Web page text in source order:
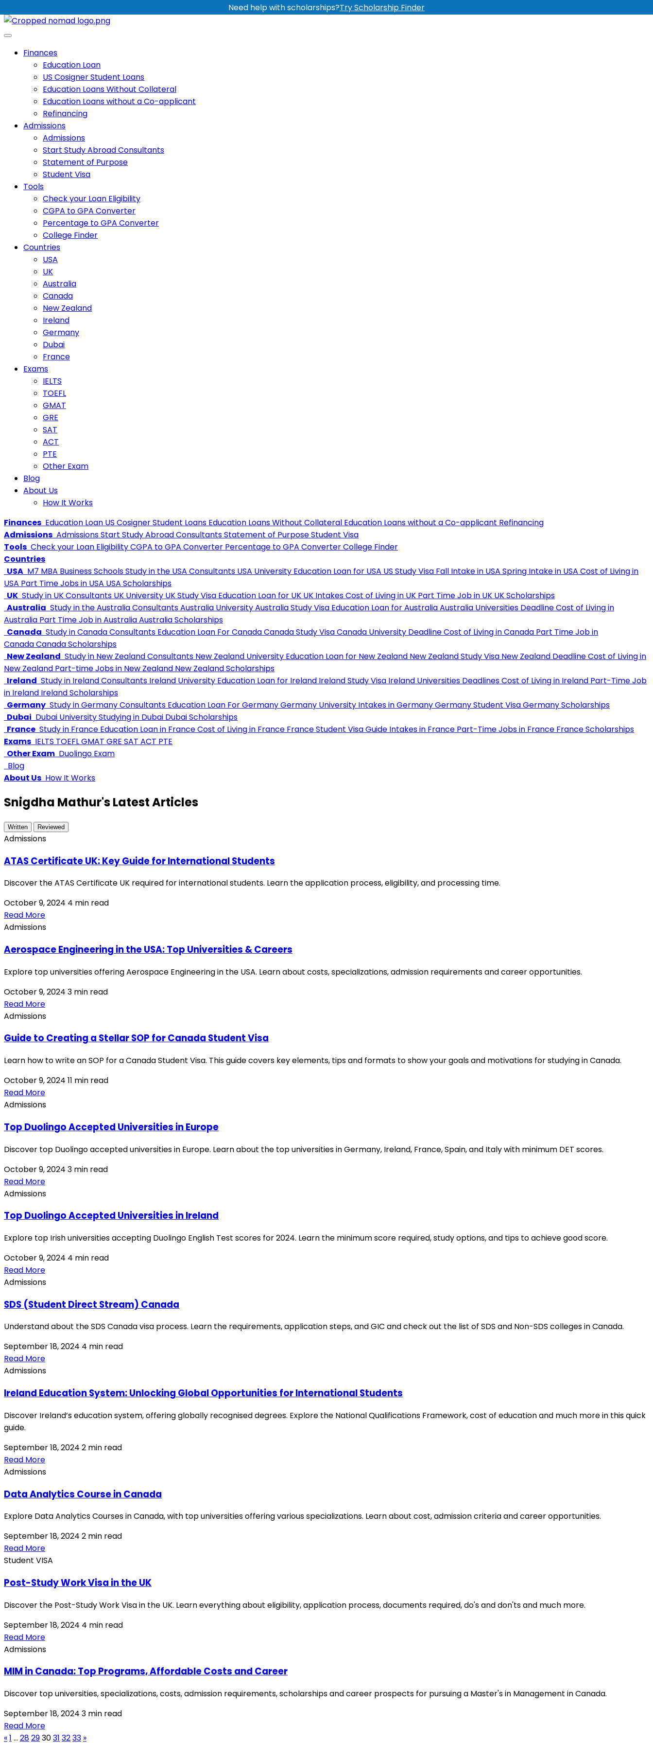
Need help with scholarships?Try Scholarship Finder
Finances
Education Loan
US Cosigner Student Loans
Education Loans Without Collateral
Education Loans without a Co-applicant
Refinancing
Admissions
Admissions
Start Study Abroad Consultants
Statement of Purpose
Student Visa
Tools
Check your Loan Eligibility
CGPA to GPA Converter
Percentage to GPA Converter
College Finder
Countries
USA
UK
Australia
Canada
New Zealand
Ireland
Germany
Dubai
France
Exams
IELTS
TOEFL
GMAT
GRE
SAT
ACT
PTE
Other Exam
Blog
About Us
How It Works
Finances Education Loan US Cosigner Student Loans Education Loans Without Collateral Education Loans without a Co-applicant Refinancing
Admissions AdmissionsStart Study Abroad ConsultantsStatement of PurposeStudent Visa
Tools Check your Loan EligibilityCGPA to GPA Converter Percentage to GPA ConverterCollege Finder
Countries
USA M7 MBA Business SchoolsStudy in the USA Consultants USA University Education Loan for USA US Study Visa Fall Intake in USA Spring Intake in USA Cost of Living in
USA Part Time Jobs in USA USA Scholarships
UK Study in UK Consultants UK University UK Study Visa Education Loan for UK UK IntakesCost of Living in UK Part Time Job in UK UK Scholarships
Australia Study in the Australia ConsultantsAustralia UniversityAustralia Study Visa Education Loan for AustraliaAustralia Universities DeadlineCost of Living in
Australia Part Time Job in AustraliaAustralia Scholarships
Canada Study in Canada Consultants Education Loan For CanadaCanada Study VisaCanada University DeadlineCost of Living in Canada Part Time Job in
CanadaCanada Scholarships
New Zealand Study in New Zealand Consultants New Zealand University Education Loan for New Zealand New Zealand Study Visa New Zealand DeadlineCost of Living in
New Zealand Part-time Jobs in New Zealand New Zealand Scholarships
Ireland Study in Ireland Consultants Ireland University Education Loan for Ireland Ireland Study Visa Ireland Universities DeadlinesCost of Living in Ireland Part-Time Job
in Ireland Ireland Scholarships
Germany Study in Germany Consultants Education Loan For GermanyGermany University Intakes in GermanyGermany Student VisaGermany Scholarships
Dubai Dubai UniversityStudying in Dubai Dubai Scholarships
France Study in France Education Loan in FranceCost of Living in France France Student Visa Guide Intakes in France Part-Time Jobs in France France Scholarships
Exams IELTS TOEFLGMAT GRE SAT ACT PTE
Other Exam Duolingo Exam
Blog
About Us How It Works
Snigdha Mathur's Latest Articles
Written Reviewed
Admissions
ATAS Certificate UK: Key Guide for International Students
Discover the ATAS Certificate UK required for international students. Learn the application process, eligibility, and processing time.
October 9, 2024 4 min read
Read More
Admissions
Aerospace Engineering in the USA: Top Universities & Careers
Explore top universities offering Aerospace Engineering in the USA. Learn about costs, specializations, admission requirements and career opportunities.
October 9, 2024 3 min read
Read More
Admissions
Guide to Creating a Stellar SOP for Canada Student Visa
Learn how to write an SOP for a Canada Student Visa. This guide covers key elements, tips and formats to show your goals and motivations for studying in Canada.
October 9, 2024 11 min read
Read More
Admissions
Top Duolingo Accepted Universities in Europe
Discover top Duolingo accepted universities in Europe. Learn about the top universities in Germany, Ireland, France, Spain, and Italy with minimum DET scores.
October 9, 2024 3 min read
Read More
Admissions
Top Duolingo Accepted Universities in Ireland
Explore top Irish universities accepting Duolingo English Test scores for 2024. Learn the minimum score required, study options, and tips to achieve good score.
October 9, 2024 4 min read
Read More
Admissions
SDS (Student Direct Stream) Canada
Understand about the SDS Canada visa process. Learn the requirements, application steps, and GIC and check out the list of SDS and Non-SDS colleges in Canada.
September 18, 2024 4 min read
Read More
Admissions
Ireland Education System: Unlocking Global Opportunities for International Students
Discover Ireland’s education system, offering globally recognised degrees. Explore the National Qualifications Framework, cost of education and much more in this quick
guide.
September 18, 2024 2 min read
Read More
Admissions
Data Analytics Course in Canada
Explore Data Analytics Courses in Canada, with top universities offering various specializations. Learn about cost, admission criteria and career opportunities.
September 18, 2024 2 min read
Read More
Student VISA
Post-Study Work Visa in the UK
Discover the Post-Study Work Visa in the UK. Learn everything about eligibility, application process, documents required, do's and don'ts and much more.
September 18, 2024 4 min read
Read More
Admissions
MIM in Canada: Top Programs, Affordable Costs and Career
Discover top universities, specializations, costs, admission requirements, scholarships and career prospects for pursuing a Master's in Management in Canada.
September 18, 2024 3 min read
Read More
«1 … 28293031 3233 »